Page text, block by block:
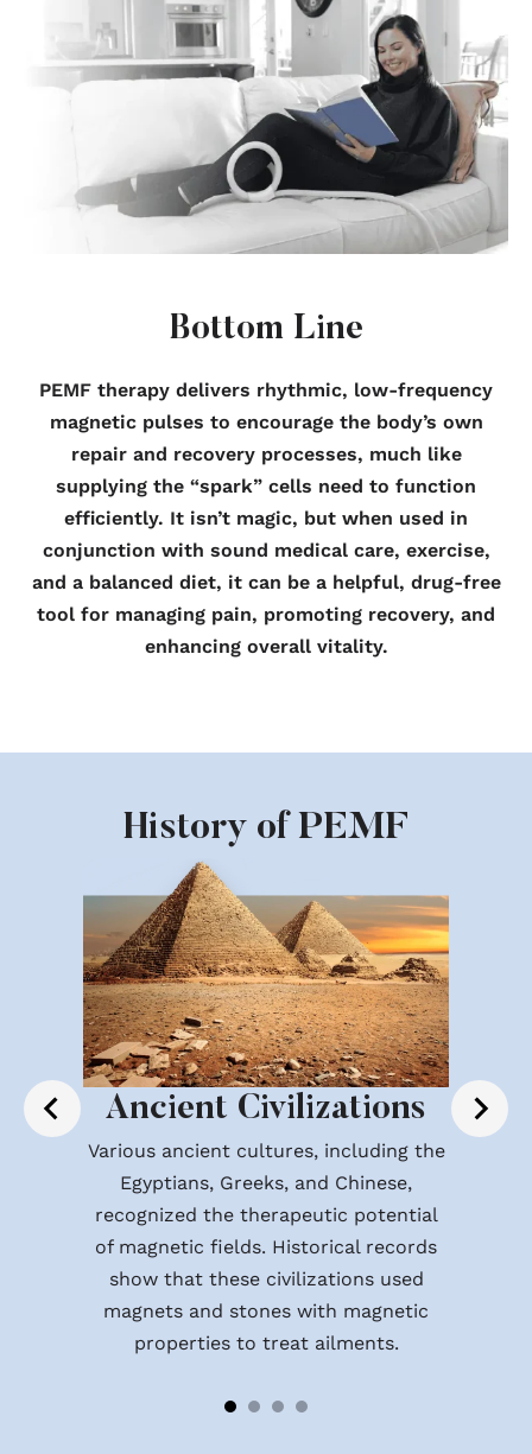
Bottom Line
PEMF therapy delivers rhythmic, low-frequency
magnetic pulses to encourage the body’s own
repair and recovery processes, much like
supplying the “spark” cells need to function
efficiently. It isn’t magic, but when used in
conjunction with sound medical care, exercise,
and a balanced diet, it can be a helpful, drug-free
tool for managing pain, promoting recovery, and
enhancing overall vitality.
History of PEMF
Ancient Civilizations
Various ancient cultures, including the
Egyptians, Greeks, and Chinese,
recognized the therapeutic potential
of magnetic fields. Historical records
show that these civilizations used
magnets and stones with magnetic
properties to treat ailments.